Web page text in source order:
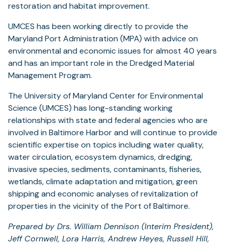
restoration and habitat improvement.
UMCES has been working directly to provide the
Maryland Port Administration (MPA) with advice on
environmental and economic issues for almost 40 years
and has an important role in the Dredged Material
Management Program.
The University of Maryland Center for Environmental
Science (UMCES) has long-standing working
relationships with state and federal agencies who are
involved in Baltimore Harbor and will continue to provide
scientific expertise on topics including water quality,
water circulation, ecosystem dynamics, dredging,
invasive species, sediments, contaminants, fisheries,
wetlands, climate adaptation and mitigation, green
shipping and economic analyses of revitalization of
properties in the vicinity of the Port of Baltimore.
Prepared by Drs. William Dennison (Interim President),
Jeff Cornwell, Lora Harris, Andrew Heyes, Russell Hill,